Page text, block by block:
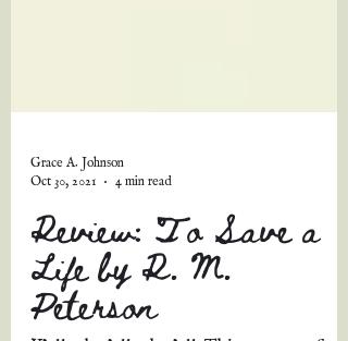
Grace A. Johnson
Oct 30, 2021
4 min read
Review: To Save a